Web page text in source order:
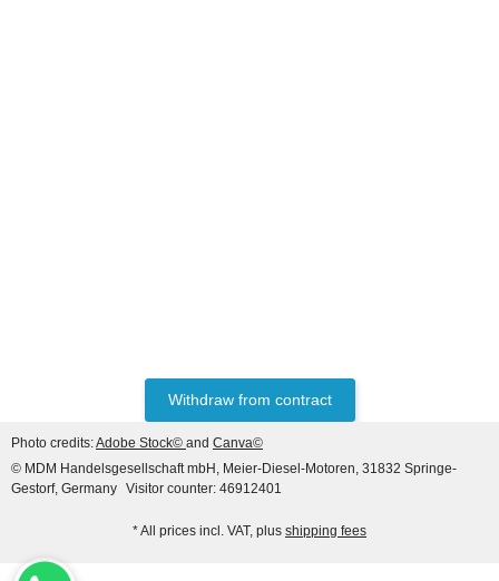
Withdraw from contract
Photo credits:Adobe Stock© and Canva©
© MDM Handelsgesellschaft mbH, Meier-Diesel-Motoren, 31832 Springe-
Gestorf, Germany Visitor counter: 46912401
* All prices incl. VAT, plus shipping fees